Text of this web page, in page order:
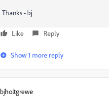
Thanks - bj
Like Reply
Show 1 more reply
bjholtgrewe